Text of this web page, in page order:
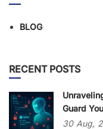
BLOG
RECENT POSTS
Guard
30 Aug,